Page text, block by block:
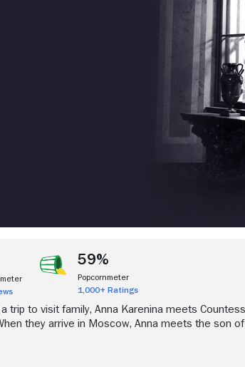
59%
Popcornmeter
1,000+ Ratings
trip to visit family, Anna Karenina meets
they arrive in Moscow, Anna meets the son